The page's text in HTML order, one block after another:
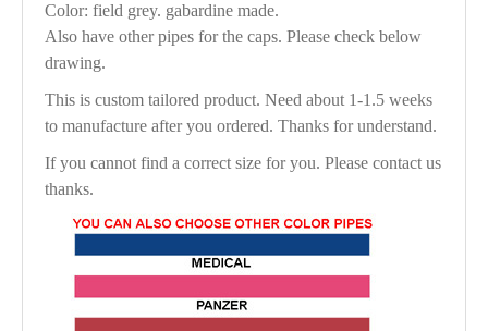
Color: field grey. gabardine made.
Also have other pipes for the caps. Please check below
drawing.
This is custom tailored product. Need about 1-1.5 weeks
to manufacture after you ordered. Thanks for understand.
If you cannot find a correct size for you. Please contact us
thanks.